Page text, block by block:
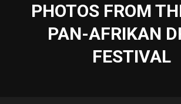
PHOTOS FROM
PAN-AFRIKAN
FESTIVAL